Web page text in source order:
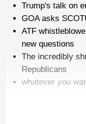
Trump's talk on
GOA asks
ATF
new questions
The incredibly
Republicans
whatever you